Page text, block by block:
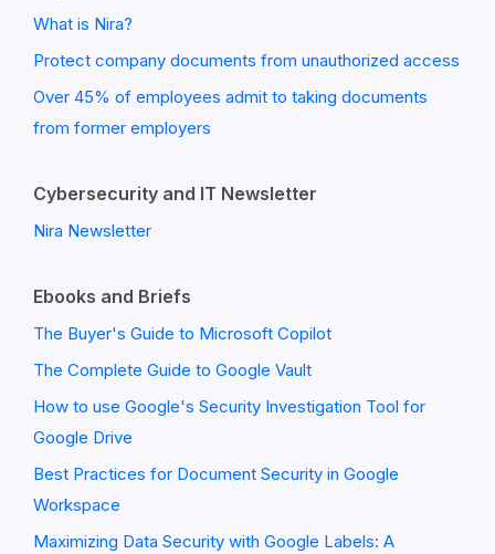
What is Nira?
Protect company documents from unauthorized access
Over 45% of employees admit to taking documents
from former employers
Cybersecurity and IT Newsletter
Nira Newsletter
Ebooks and Briefs
The Buyer's Guide to Microsoft Copilot
The Complete Guide to Google Vault
How to use Google's Security Investigation Tool for
Google Drive
Best Practices for Document Security in Google
Workspace
Maximizing Data Security with Google Labels: A